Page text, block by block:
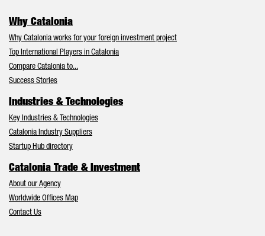
Why Catalonia
Why Catalonia works for your foreign investment project
Top International Players in Catalonia
Compare Catalonia to...
Success Stories
Industries & Technologies
Key Industries & Technologies
Catalonia Industry Suppliers
Startup Hub directory
Catalonia Trade & Investment
About our Agency
Worldwide Offices Map
Contact Us